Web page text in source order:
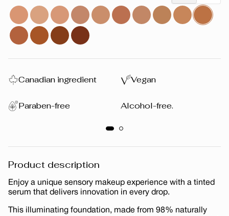
Canadian ingredient Vegan
Paraben-free Alcohol-free.
Product description
Enjoy a unique sensory makeup experience with a tinted
serum that delivers innovation in every drop.
This illuminating foundation, made from 98% naturally